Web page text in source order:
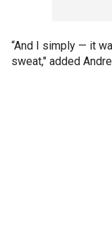
“And I simply — it
sweat," added